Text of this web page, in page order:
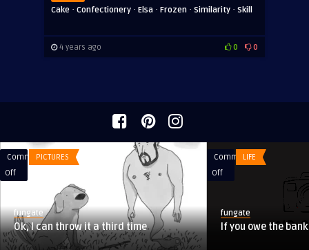
Cake · Confectionery · Elsa · Frozen · Similarity · Skill
4 years ago 0 0
Comments
Off
can
throw
it
PICTURES
fungate
Ok, I can throw it a third time
Comments
Off
owe
the
LIFE
fungate
If you owe the